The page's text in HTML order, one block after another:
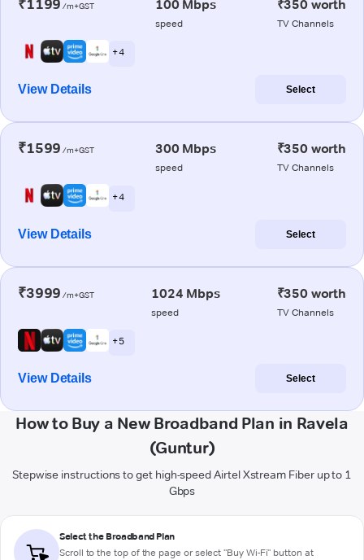
₹1199 /m+GST 100 Mbps
speed
₹350 worth
TV Channels
+ 4
View Details Select
₹1599 /m+GST 300 Mbps
speed
₹350 worth
TV Channels
+ 4
View Details Select
₹3999 /m+GST 1024 Mbps
speed
₹350 worth
TV Channels
+ 5
View Details Select
How to Buy a New Broadband Plan in Ravela
(Guntur)
Stepwise instructions to get high-speed Airtel Xstream Fiber up to 1
Gbps
Select the Broadband Plan
Scroll to the top of the page or select "Buy Wi-Fi" button at